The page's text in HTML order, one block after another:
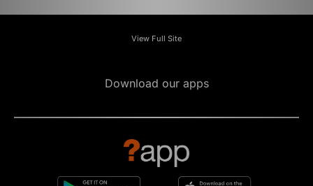
View Full Site
Download our apps